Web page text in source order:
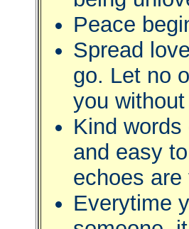
Peace
Spread
go. Let no
you
Kind
and easy
echoes
Everytime